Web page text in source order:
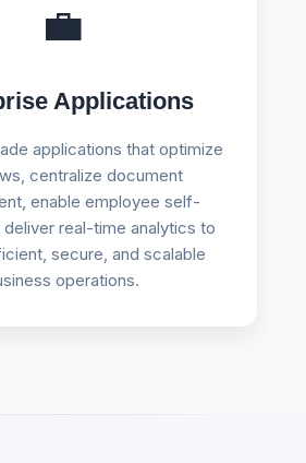
💼
Applications
applications that optimize
centralize document
enable employee self-
real-time analytics to
secure, and scalable
operations.